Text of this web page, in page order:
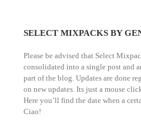
SELECT MIXPACKS BY
Please be advised that Select
consolidated into a single post and
part of the blog. Updates are done
on new updates. Its just a mouse
Here you’ll find the date when a
Ciao!